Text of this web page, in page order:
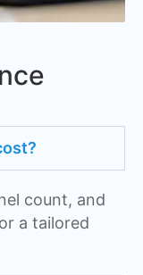
count, and
a tailored